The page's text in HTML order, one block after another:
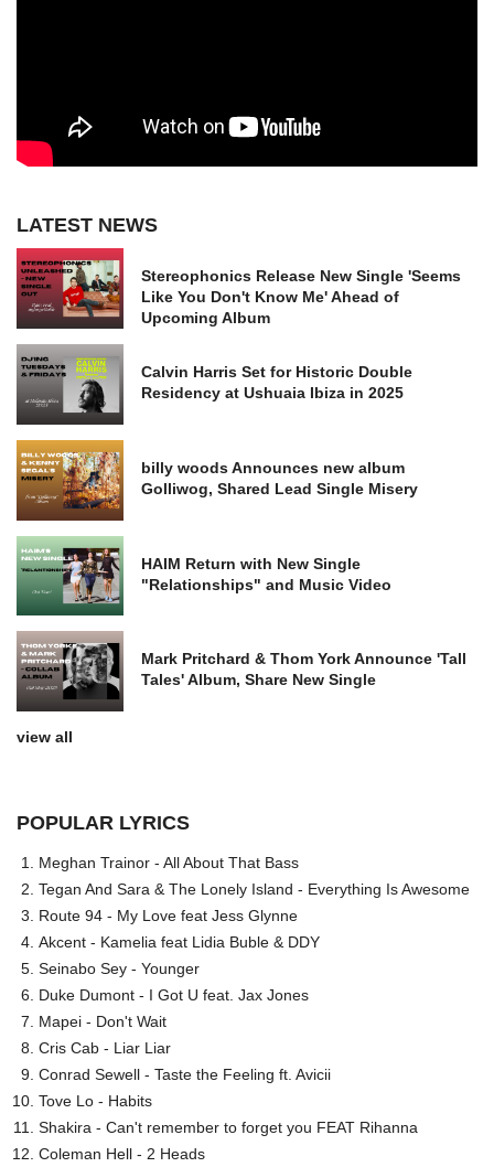
LATEST NEWS
Stereophonics Release New Single 'Seems
Like You Don't Know Me' Ahead of
Upcoming Album
Calvin Harris Set for Historic Double
Residency at Ushuaia Ibiza in 2025
billy woods Announces new album
Golliwog, Shared Lead Single Misery
HAIM Return with New Single
"Relationships" and Music Video
Mark Pritchard & Thom York Announce 'Tall
Tales' Album, Share New Single
view all
POPULAR LYRICS
Meghan Trainor - All About That Bass
Tegan And Sara & The Lonely Island - Everything Is Awesome
Route 94 - My Love feat Jess Glynne
Akcent - Kamelia feat Lidia Buble & DDY
Seinabo Sey - Younger
Duke Dumont - I Got U feat. Jax Jones
Mapei - Don't Wait
Cris Cab - Liar Liar
Conrad Sewell - Taste the Feeling ft. Avicii
Tove Lo - Habits
Shakira - Can't remember to forget you FEAT Rihanna
Coleman Hell - 2 Heads